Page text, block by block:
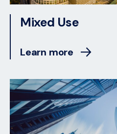
Mixed Use
Learn more